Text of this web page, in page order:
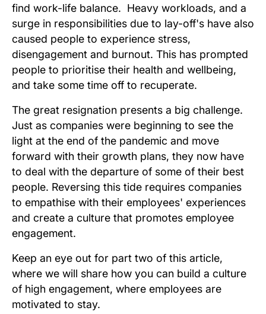
find work-life balance. Heavy workloads, and a
surge in responsibilities due to lay-off's have also
caused people to experience stress,
disengagement and burnout. This has prompted
people to prioritise their health and wellbeing,
and take some time off to recuperate.
The great resignation presents a big challenge.
Just as companies were beginning to see the
light at the end of the pandemic and move
forward with their growth plans, they now have
to deal with the departure of some of their best
people. Reversing this tide requires companies
to empathise with their employees' experiences
and create a culture that promotes employee
engagement.
Keep an eye out for part two of this article,
where we will share how you can build a culture
of high engagement, where employees are
motivated to stay.